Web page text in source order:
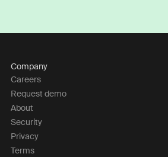
Company
Careers
Request demo
About
Security
Privacy
Terms